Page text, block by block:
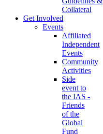
Collateral
Get Involved
Events
Affiliated
Independent
Events
Community
Activities
Side
event to
the IAS -
Friends
of the
Global
Fund